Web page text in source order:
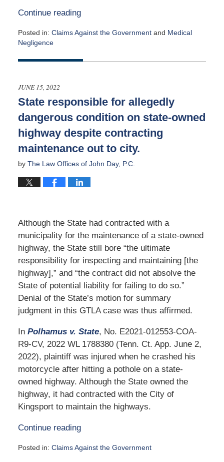
Continue reading
Posted in: Claims Against the Governmentand Medical
Negligence
October
4:38
pm
JUNE 15, 2022
State responsible for allegedly
dangerous condition on state-owned
highway despite contracting
maintenance out to city.
by The Law Offices of John Day, P.C.
Although the State had contracted with a
municipality for the maintenance of a state-owned
highway, the State still bore “the ultimate
responsibility for inspecting and maintaining [the
highway],” and “the contract did not absolve the
State of potential liability for failing to do so.”
Denial of the State’s motion for summary
judgment in this GTLA case was thus affirmed.
In Polhamus v. State, No. E2021-012553-COA-
R9-CV, 2022 WL 1788380 (Tenn. Ct. App. June 2,
2022), plaintiff was injured when he crashed his
motorcycle after hitting a pothole on a state-
owned highway. Although the State owned the
highway, it had contracted with the City of
Kingsport to maintain the highways.
Continue reading
Posted in: Claims Against the Government